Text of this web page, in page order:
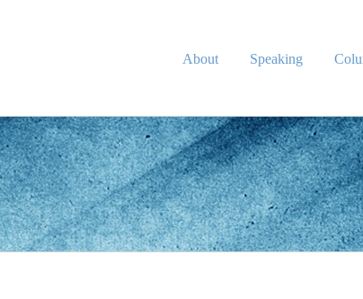
About Speaking